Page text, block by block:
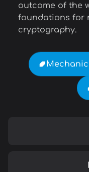
outcome of the
foundations for
cryptography.